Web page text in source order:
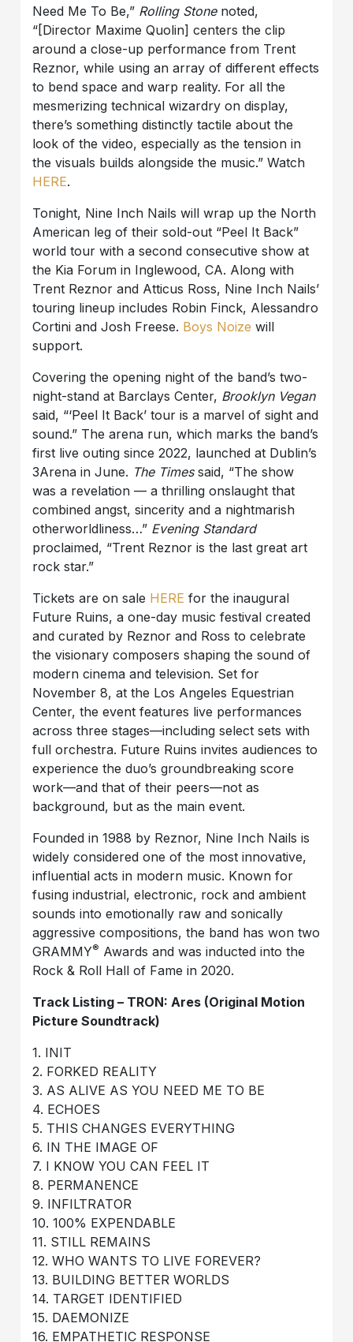
Need Me To Be,” Rolling Stonenoted,
“[Director Maxime Quolin] centers the clip
around a close-up performance from Trent
Reznor, while using an array of different effects
to bend space and warp reality. For all the
mesmerizing technical wizardry on display,
there’s something distinctly tactile about the
look of the video, especially as the tension in
the visuals builds alongside the music.” Watch
HERE.
Tonight, Nine Inch Nails will wrap up the North
American leg of their sold-out “Peel It Back”
world tour with a second consecutive show at
the Kia Forum in Inglewood, CA. Along with
Trent Reznor and Atticus Ross, Nine Inch Nails’
touring lineup includes Robin Finck, Alessandro
Cortini and Josh Freese. Boys Noize will
support.
Covering the opening night of the band’s two-
night-stand at Barclays Center, Brooklyn Vegan
said, “‘Peel It Back’ tour is a marvel of sight and
sound.” The arena run, which marks the band’s
first live outing since 2022, launched at Dublin’s
3Arena in June. The Timessaid, “The show
was a revelation — a thrilling onslaught that
combined angst, sincerity and a nightmarish
otherworldliness…” Evening Standard
proclaimed, “Trent Reznor is the last great art
rock star.”
Tickets are on sale HERE for the inaugural
Future Ruins, a one-day music festival created
and curated by Reznor and Ross to celebrate
the visionary composers shaping the sound of
modern cinema and television. Set for
November 8, at the Los Angeles Equestrian
Center, the event features live performances
across three stages—including select sets with
full orchestra. Future Ruins invites audiences to
experience the duo’s groundbreaking score
work—and that of their peers—not as
background, but as the main event.
Founded in 1988 by Reznor, Nine Inch Nails is
widely considered one of the most innovative,
influential acts in modern music. Known for
fusing industrial, electronic, rock and ambient
sounds into emotionally raw and sonically
aggressive compositions, the band has won two
GRAMMY® Awards and was inducted into the
Rock & Roll Hall of Fame in 2020.
Track Listing – TRON: Ares (Original Motion
Picture Soundtrack)
1. INIT
2. FORKED REALITY
3. AS ALIVE AS YOU NEED ME TO BE
4. ECHOES
5. THIS CHANGES EVERYTHING
6. IN THE IMAGE OF
7. I KNOW YOU CAN FEEL IT
8. PERMANENCE
9. INFILTRATOR
10. 100% EXPENDABLE
11. STILL REMAINS
12. WHO WANTS TO LIVE FOREVER?
13. BUILDING BETTER WORLDS
14. TARGET IDENTIFIED
15. DAEMONIZE
16. EMPATHETIC RESPONSE